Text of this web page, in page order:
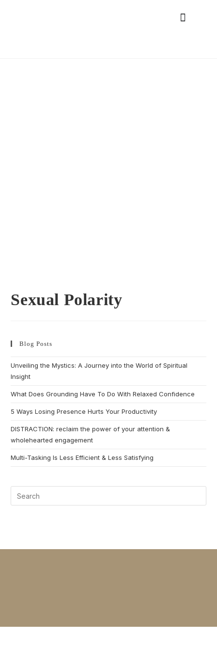
Sexual Polarity
Blog Posts
Unveiling the Mystics: A Journey into the World of Spiritual
Insight
What Does Grounding Have To Do With Relaxed Confidence
5 Ways Losing Presence Hurts Your Productivity
DISTRACTION: reclaim the power of your attention &
wholehearted engagement
Multi-Tasking Is Less Efficient & Less Satisfying